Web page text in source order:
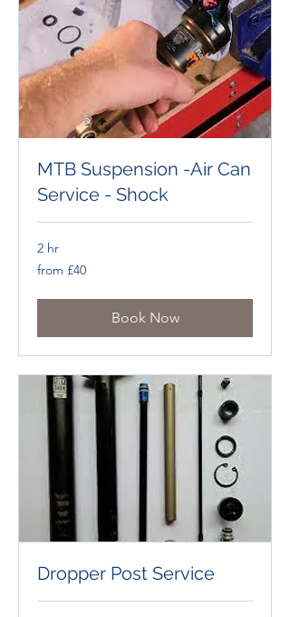
MTB Suspension -Air Can
Service - Shock
2 hr
from
£40
from £40
Book Now
Dropper Post Service